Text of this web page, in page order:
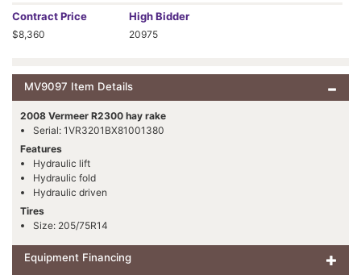
ContractPrice
$8,360
High Bidder
20975
MV9097 Item Details
2008 Vermeer R2300 hay rake
Serial: 1VR3201BX81001380
Features
Hydraulic lift
Hydraulic fold
Hydraulic driven
Tires
Size: 205/75R14
Equipment Financing